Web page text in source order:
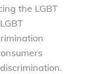
the LGBT